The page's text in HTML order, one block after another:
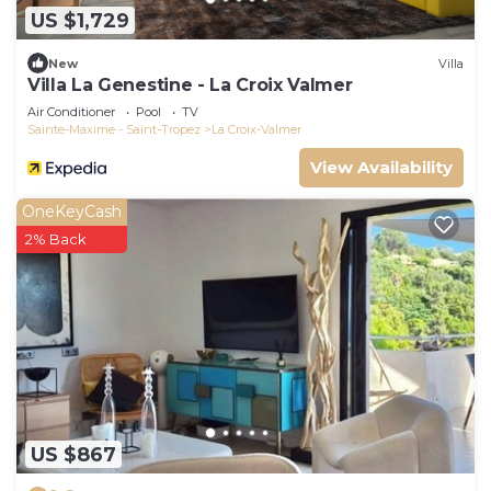
US $1,729
New Villa
Villa La Genestine - La Croix Valmer
Air Conditioner Pool
TV
Sainte-Maxime - Saint-Tropez
La Croix-Valmer
View Availability
US $867
OneKeyCash
2% Back